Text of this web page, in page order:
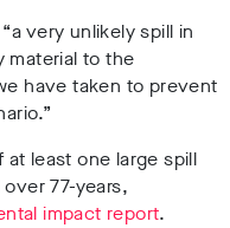
very unlikely spill in
material to the
have taken to prevent
least one large spill
77-years,
impact report.